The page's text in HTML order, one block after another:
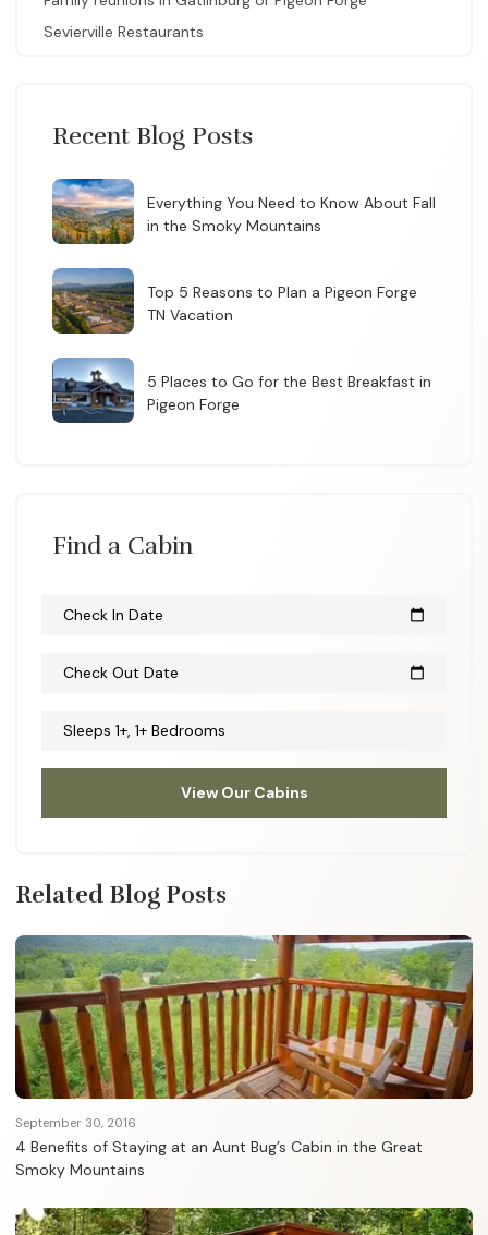
Sevierville Restaurants
Recent Blog Posts
Everything You Need to Know About Fall
in the Smoky Mountains
Top 5 Reasons to Plan a Pigeon Forge
TN Vacation
5 Places to Go for the Best Breakfast in
Pigeon Forge
Find a Cabin
Check In Date calendar_today
Check Out Date calendar_today
Sleeps 1+, 1+ Bedrooms
View Our Cabins
Related Blog Posts
September 30, 2016
4 Benefits of Staying at an Aunt Bug’s Cabin in the Great
Smoky Mountains